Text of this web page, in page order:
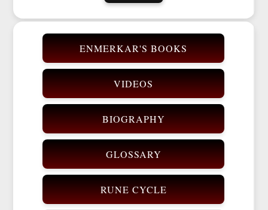
ENMERKAR'S BOOKS
VIDEOS
BIOGRAPHY
GLOSSARY
RUNE CYCLE